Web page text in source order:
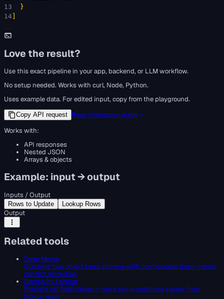
13
}
14
Love the result?
Use this exact pipeline in your app, backend, or LLM workflow.
No setup needed. Works with curl, Node, Python.
Uses example data. For edited input, copy from the playground.
Copy API request Read integration guide
Works with:
API responses
Nested JSON
Arrays & objects
Example: input → output
Inputs / Output
Rows to Update Lookup Rows
Output
Related tools
Deep Merge
Combine two object trees into one with configurable deep-merge
conflict resolution
Remap by Lookup
Replace old field values in rows using matching values from
lookup rows